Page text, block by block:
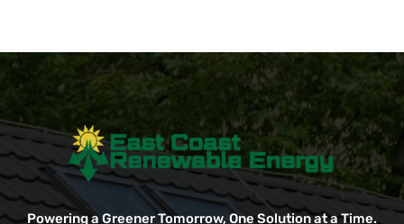
Powering a Greener Tomorrow, One Solution at a Time.